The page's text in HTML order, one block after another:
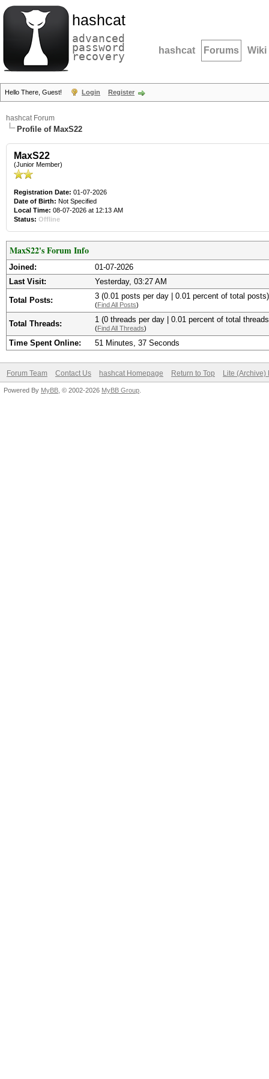
hashcat
advanced
password
recovery hashcat Forums Wiki
Hello There, Guest! Login Register
hashcat Forum
Profile of MaxS22
MaxS22
(Junior Member)
Registration Date: 01-07-2026
Date of Birth: Not Specified
Local Time: 08-07-2026 at 12:13 AM
Status: Offline
MaxS22's Forum Info
Joined:
01-07-2026
Last Visit:
Yesterday, 03:27 AM
Total Posts: 3 (0.01 posts per day | 0.01 percent of total posts)
(Find All Posts)
Total Threads: 1 (0 threads per day | 0.01 percent of total
(Find All Threads)
Time Spent Online: 51 Minutes, 37 Seconds
Forum Team Contact Us hashcat Homepage Return to Top Lite (Archive)
Powered By MyBB , © 2002-2026 MyBB Group